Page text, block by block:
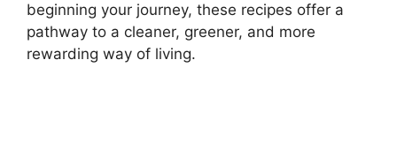
beginning your journey, these recipes offer a
pathway to a cleaner, greener, and more
rewarding way of living.